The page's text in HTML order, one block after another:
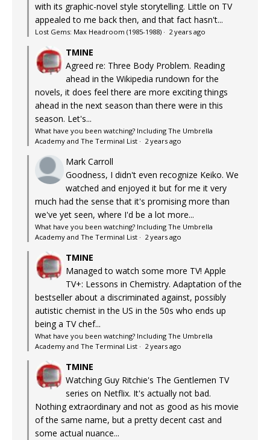
with its graphic-novel style storytelling. Little on TV
appealed to me back then, and that fact hasn't...
Lost Gems: Max Headroom (1985-1988) · 2 years ago
TMINE
Agreed re: Three Body Problem. Reading
ahead in the Wikipedia rundown for the
novels, it does feel there are more exciting things
ahead in the next season than there were in this
season. Let's...
What have you been watching? Including The Umbrella
Academy and The Terminal List · 2 years ago
Mark Carroll
Goodness, I didn't even recognize Keiko. We
watched and enjoyed it but for me it very
much had the sense that it's promising more than
we've yet seen, where I'd be a lot more...
What have you been watching? Including The Umbrella
Academy and The Terminal List · 2 years ago
TMINE
Managed to watch some more TV! Apple
TV+: Lessons in Chemistry. Adaptation of the
bestseller about a discriminated against, possibly
autistic chemist in the US in the 50s who ends up
being a TV chef...
What have you been watching? Including The Umbrella
Academy and The Terminal List · 2 years ago
TMINE
Watching Guy Ritchie's The Gentlemen TV
series on Netflix. It's actually not bad.
Nothing extraordinary and not as good as his movie
of the same name, but a pretty decent cast and
some actual nuance...